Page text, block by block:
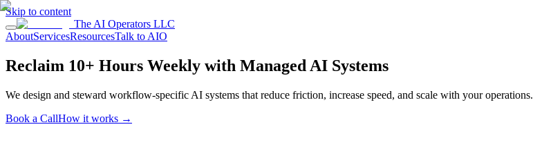
Skip to content
The AI Operators LLC
AboutServicesResourcesTalk to AIO
Reclaim 10+ Hours Weekly with Managed AI Systems
We design and steward workflow-specific AI systems that reduce friction, increase speed, and scale with your operations.
Book a CallHow it works →